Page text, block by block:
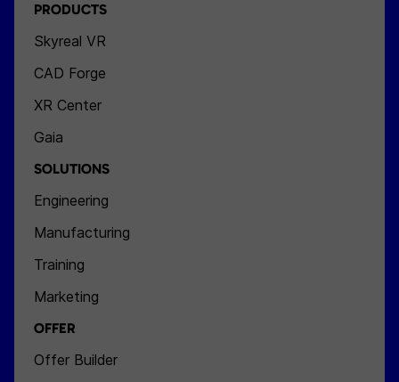
PRODUCTS
Skyreal VR
CAD Forge
XR Center
Gaia
SOLUTIONS
Engineering
Manufacturing
Training
Marketing
OFFER
Offer Builder